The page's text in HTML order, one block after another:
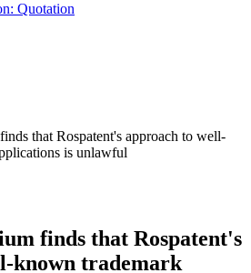
Quotation
that Rospatent's approach to well-
is unlawful
finds that Rospatent's
known trademark